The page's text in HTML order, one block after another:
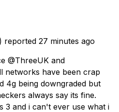
reported 27 minutes ago
@ThreeUK and
networks have been crap
4g being downgraded but
always say its fine.
3 and i can't ever use what i